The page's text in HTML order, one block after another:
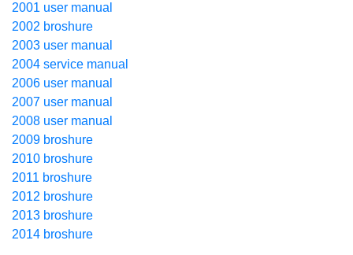
2001 user manual
2002 broshure
2003 user manual
2004 service manual
2006 user manual
2007 user manual
2008 user manual
2009 broshure
2010 broshure
2011 broshure
2012 broshure
2013 broshure
2014 broshure